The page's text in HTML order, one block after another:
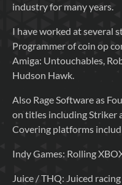
industry for many years.
I have worked at several
Programmer of coin op
Amiga: Untouchables,
Hudson Hawk.
Also Rage Software as
on titles including Striker
Covering platforms
Indy Games: Rolling
Juice / THQ: Juiced